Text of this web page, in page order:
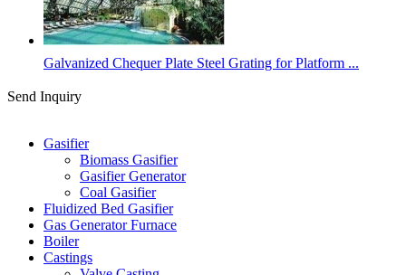
Galvanized Chequer Plate Steel Grating for Platform ...
Send Inquiry
Gasifier
Biomass Gasifier
Gasifier Generator
Coal Gasifier
Fluidized Bed Gasifier
Gas Generator Furnace
Boiler
Castings